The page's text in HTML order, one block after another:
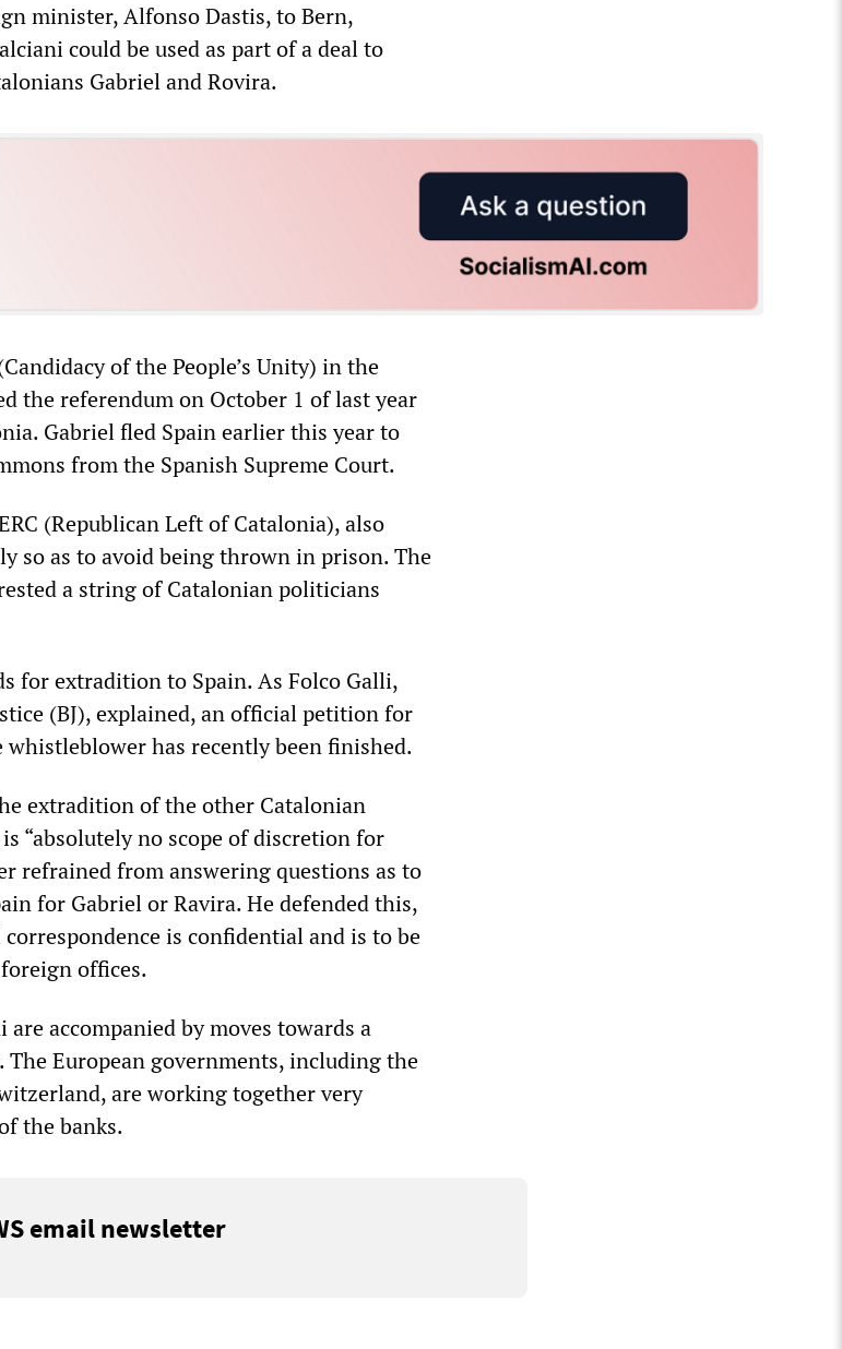
minister, Alfonso Dastis, to Bern,
could be used as part of a deal to
Gabriel and Rovira.
of the People’s Unity) in the
the referendum on October 1 of last year
Gabriel fled Spain earlier this year to
from the Spanish Supreme Court.
(Republican Left of Catalonia), also
so as to avoid being thrown in prison. The
a string of Catalonian politicians
for extradition to Spain. As Folco Galli,
(BJ), explained, an official petition for
has recently been finished.
extradition of the other Catalonian
“absolutely no scope of discretion for
refrained from answering questions as to
for Gabriel or Ravira. He defended this,
is confidential and is to be
offices.
accompanied by moves towards a
European governments, including the
are working together very
the banks.
email newsletter